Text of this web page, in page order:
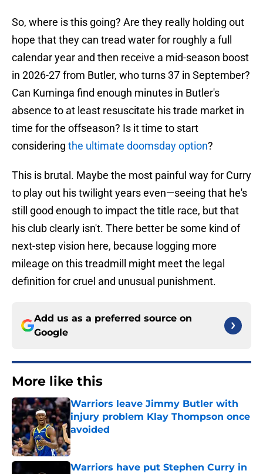
So, where is this going? Are they really holding out
hope that they can tread water for roughly a full
calendar year and then receive a mid-season boost
in 2026-27 from Butler, who turns 37 in September?
Can Kuminga find enough minutes in Butler's
absence to at least resuscitate his trade market in
time for the offseason? Is it time to start
considering the ultimate doomsday option?
This is brutal. Maybe the most painful way for Curry
to play out his twilight years even—seeing that he's
still good enough to impact the title race, but that
his club clearly isn't. There better be some kind of
next-step vision here, because logging more
mileage on this treadmill might meet the legal
definition for cruel and unusual punishment.
Add us as a preferred source on
Google
More like this
Warriors leave Jimmy Butler with
injury problem Klay Thompson once
avoided
Published by on Invalid Date
Warriors have put Stephen Curry in